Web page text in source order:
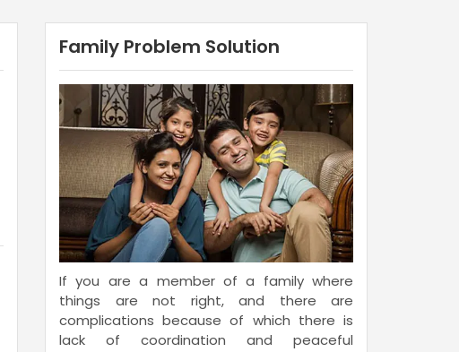
Family Problem Solution
If you are a member of a family where
things are not right, and there are
complications because of which there is
lack of coordination and peaceful